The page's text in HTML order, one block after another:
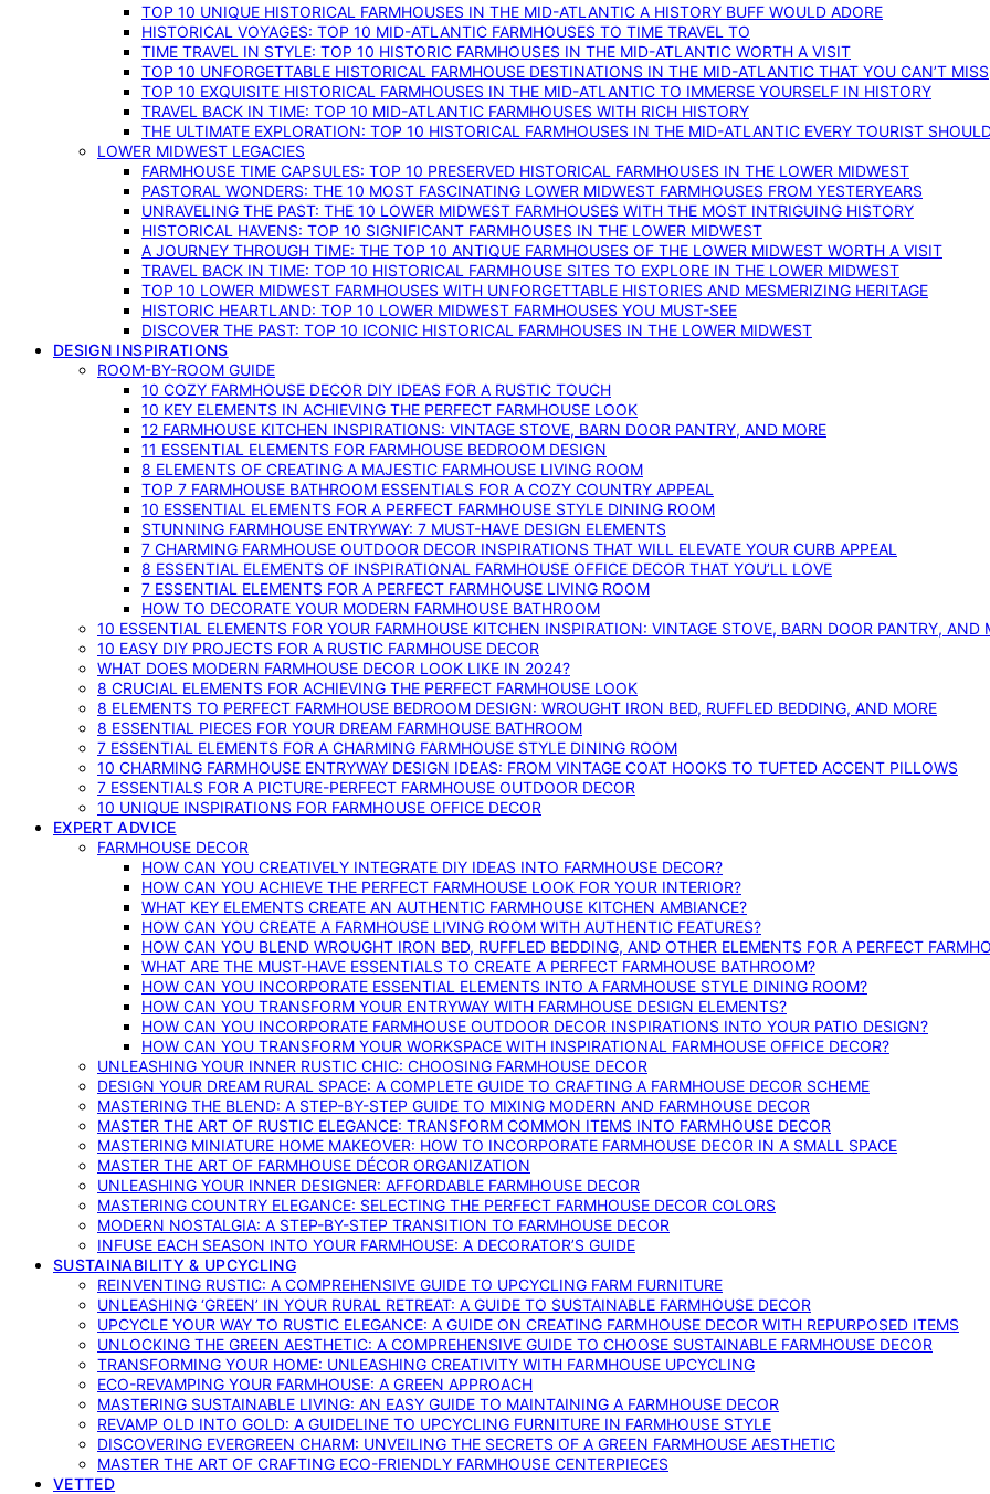
TOP 10 UNIQUE HISTORICAL FARMHOUSES IN THE MID-ATLANTIC A HISTORY BUFF WOULD ADORE
HISTORICAL VOYAGES: TOP 10 MID-ATLANTIC FARMHOUSES TO TIME TRAVEL TO
TIME TRAVEL IN STYLE: TOP 10 HISTORIC FARMHOUSES IN THE MID-ATLANTIC WORTH A VISIT
TOP 10 UNFORGETTABLE HISTORICAL FARMHOUSE DESTINATIONS IN THE MID-ATLANTIC THAT YOU CAN’T MISS
TOP 10 EXQUISITE HISTORICAL FARMHOUSES IN THE MID-ATLANTIC TO IMMERSE YOURSELF IN HISTORY
TRAVEL BACK IN TIME: TOP 10 MID-ATLANTIC FARMHOUSES WITH RICH HISTORY
THE ULTIMATE EXPLORATION: TOP 10 HISTORICAL FARMHOUSES IN THE MID-ATLANTIC EVERY TOURIST
LOWER MIDWEST LEGACIES
FARMHOUSE TIME CAPSULES: TOP 10 PRESERVED HISTORICAL FARMHOUSES IN THE LOWER MIDWEST
PASTORAL WONDERS: THE 10 MOST FASCINATING LOWER MIDWEST FARMHOUSES FROM YESTERYEARS
UNRAVELING THE PAST: THE 10 LOWER MIDWEST FARMHOUSES WITH THE MOST INTRIGUING HISTORY
HISTORICAL HAVENS: TOP 10 SIGNIFICANT FARMHOUSES IN THE LOWER MIDWEST
A JOURNEY THROUGH TIME: THE TOP 10 ANTIQUE FARMHOUSES OF THE LOWER MIDWEST WORTH A VISIT
TRAVEL BACK IN TIME: TOP 10 HISTORICAL FARMHOUSE SITES TO EXPLORE IN THE LOWER MIDWEST
TOP 10 LOWER MIDWEST FARMHOUSES WITH UNFORGETTABLE HISTORIES AND MESMERIZING HERITAGE
HISTORIC HEARTLAND: TOP 10 LOWER MIDWEST FARMHOUSES YOU MUST-SEE
DISCOVER THE PAST: TOP 10 ICONIC HISTORICAL FARMHOUSES IN THE LOWER MIDWEST
DESIGN INSPIRATIONS
ROOM-BY-ROOM GUIDE
10 COZY FARMHOUSE DECOR DIY IDEAS FOR A RUSTIC TOUCH
10 KEY ELEMENTS IN ACHIEVING THE PERFECT FARMHOUSE LOOK
12 FARMHOUSE KITCHEN INSPIRATIONS: VINTAGE STOVE, BARN DOOR PANTRY, AND MORE
11 ESSENTIAL ELEMENTS FOR FARMHOUSE BEDROOM DESIGN
8 ELEMENTS OF CREATING A MAJESTIC FARMHOUSE LIVING ROOM
TOP 7 FARMHOUSE BATHROOM ESSENTIALS FOR A COZY COUNTRY APPEAL
10 ESSENTIAL ELEMENTS FOR A PERFECT FARMHOUSE STYLE DINING ROOM
STUNNING FARMHOUSE ENTRYWAY: 7 MUST-HAVE DESIGN ELEMENTS
7 CHARMING FARMHOUSE OUTDOOR DECOR INSPIRATIONS THAT WILL ELEVATE YOUR CURB APPEAL
8 ESSENTIAL ELEMENTS OF INSPIRATIONAL FARMHOUSE OFFICE DECOR THAT YOU’LL LOVE
7 ESSENTIAL ELEMENTS FOR A PERFECT FARMHOUSE LIVING ROOM
HOW TO DECORATE YOUR MODERN FARMHOUSE BATHROOM
10 ESSENTIAL ELEMENTS FOR YOUR FARMHOUSE KITCHEN INSPIRATION: VINTAGE STOVE, BARN DOOR PANTRY, AND
10 EASY DIY PROJECTS FOR A RUSTIC FARMHOUSE DECOR
WHAT DOES MODERN FARMHOUSE DECOR LOOK LIKE IN 2024?
8 CRUCIAL ELEMENTS FOR ACHIEVING THE PERFECT FARMHOUSE LOOK
8 ELEMENTS TO PERFECT FARMHOUSE BEDROOM DESIGN: WROUGHT IRON BED, RUFFLED BEDDING, AND MORE
8 ESSENTIAL PIECES FOR YOUR DREAM FARMHOUSE BATHROOM
7 ESSENTIAL ELEMENTS FOR A CHARMING FARMHOUSE STYLE DINING ROOM
10 CHARMING FARMHOUSE ENTRYWAY DESIGN IDEAS: FROM VINTAGE COAT HOOKS TO TUFTED ACCENT PILLOWS
7 ESSENTIALS FOR A PICTURE-PERFECT FARMHOUSE OUTDOOR DECOR
10 UNIQUE INSPIRATIONS FOR FARMHOUSE OFFICE DECOR
EXPERT ADVICE
FARMHOUSE DECOR
HOW CAN YOU CREATIVELY INTEGRATE DIY IDEAS INTO FARMHOUSE DECOR?
HOW CAN YOU ACHIEVE THE PERFECT FARMHOUSE LOOK FOR YOUR INTERIOR?
WHAT KEY ELEMENTS CREATE AN AUTHENTIC FARMHOUSE KITCHEN AMBIANCE?
HOW CAN YOU CREATE A FARMHOUSE LIVING ROOM WITH AUTHENTIC FEATURES?
HOW CAN YOU BLEND WROUGHT IRON BED, RUFFLED BEDDING, AND OTHER ELEMENTS FOR A PERFECT
WHAT ARE THE MUST-HAVE ESSENTIALS TO CREATE A PERFECT FARMHOUSE BATHROOM?
HOW CAN YOU INCORPORATE ESSENTIAL ELEMENTS INTO A FARMHOUSE STYLE DINING ROOM?
HOW CAN YOU TRANSFORM YOUR ENTRYWAY WITH FARMHOUSE DESIGN ELEMENTS?
HOW CAN YOU INCORPORATE FARMHOUSE OUTDOOR DECOR INSPIRATIONS INTO YOUR PATIO DESIGN?
HOW CAN YOU TRANSFORM YOUR WORKSPACE WITH INSPIRATIONAL FARMHOUSE OFFICE DECOR?
UNLEASHING YOUR INNER RUSTIC CHIC: CHOOSING FARMHOUSE DECOR
DESIGN YOUR DREAM RURAL SPACE: A COMPLETE GUIDE TO CRAFTING A FARMHOUSE DECOR SCHEME
MASTERING THE BLEND: A STEP-BY-STEP GUIDE TO MIXING MODERN AND FARMHOUSE DECOR
MASTER THE ART OF RUSTIC ELEGANCE: TRANSFORM COMMON ITEMS INTO FARMHOUSE DECOR
MASTERING MINIATURE HOME MAKEOVER: HOW TO INCORPORATE FARMHOUSE DECOR IN A SMALL SPACE
MASTER THE ART OF FARMHOUSE DÉCOR ORGANIZATION
UNLEASHING YOUR INNER DESIGNER: AFFORDABLE FARMHOUSE DECOR
MASTERING COUNTRY ELEGANCE: SELECTING THE PERFECT FARMHOUSE DECOR COLORS
MODERN NOSTALGIA: A STEP-BY-STEP TRANSITION TO FARMHOUSE DECOR
INFUSE EACH SEASON INTO YOUR FARMHOUSE: A DECORATOR’S GUIDE
SUSTAINABILITY & UPCYCLING
REINVENTING RUSTIC: A COMPREHENSIVE GUIDE TO UPCYCLING FARM FURNITURE
UNLEASHING ‘GREEN’ IN YOUR RURAL RETREAT: A GUIDE TO SUSTAINABLE FARMHOUSE DECOR
UPCYCLE YOUR WAY TO RUSTIC ELEGANCE: A GUIDE ON CREATING FARMHOUSE DECOR WITH REPURPOSED ITEMS
UNLOCKING THE GREEN AESTHETIC: A COMPREHENSIVE GUIDE TO CHOOSE SUSTAINABLE FARMHOUSE DECOR
TRANSFORMING YOUR HOME: UNLEASHING CREATIVITY WITH FARMHOUSE UPCYCLING
ECO-REVAMPING YOUR FARMHOUSE: A GREEN APPROACH
MASTERING SUSTAINABLE LIVING: AN EASY GUIDE TO MAINTAINING A FARMHOUSE DECOR
REVAMP OLD INTO GOLD: A GUIDELINE TO UPCYCLING FURNITURE IN FARMHOUSE STYLE
DISCOVERING EVERGREEN CHARM: UNVEILING THE SECRETS OF A GREEN FARMHOUSE AESTHETIC
MASTER THE ART OF CRAFTING ECO-FRIENDLY FARMHOUSE CENTERPIECES
VETTED